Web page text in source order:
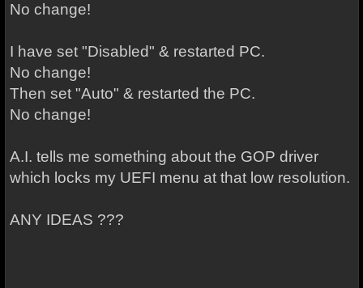
No change!
I have set "Disabled" & restarted PC.
No change!
Then set "Auto" & restarted the PC.
No change!
A.I. tells me something about the GOP driver
which locks my UEFI menu at that low resolution.
ANY IDEAS ???